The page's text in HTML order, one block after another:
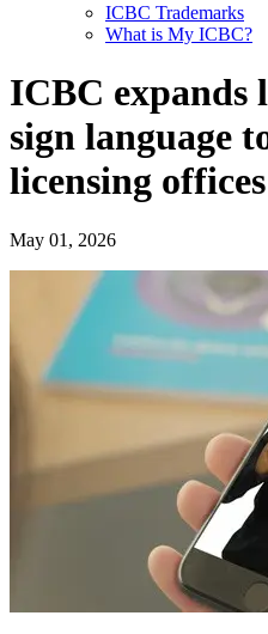
ICBC Trademarks
What is My ICBC?
ICBC expands
sign language
licensing offices
May 01, 2026